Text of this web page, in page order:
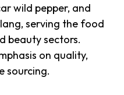
wild pepper, and
serving the food
beauty sectors.
on quality,
sourcing.